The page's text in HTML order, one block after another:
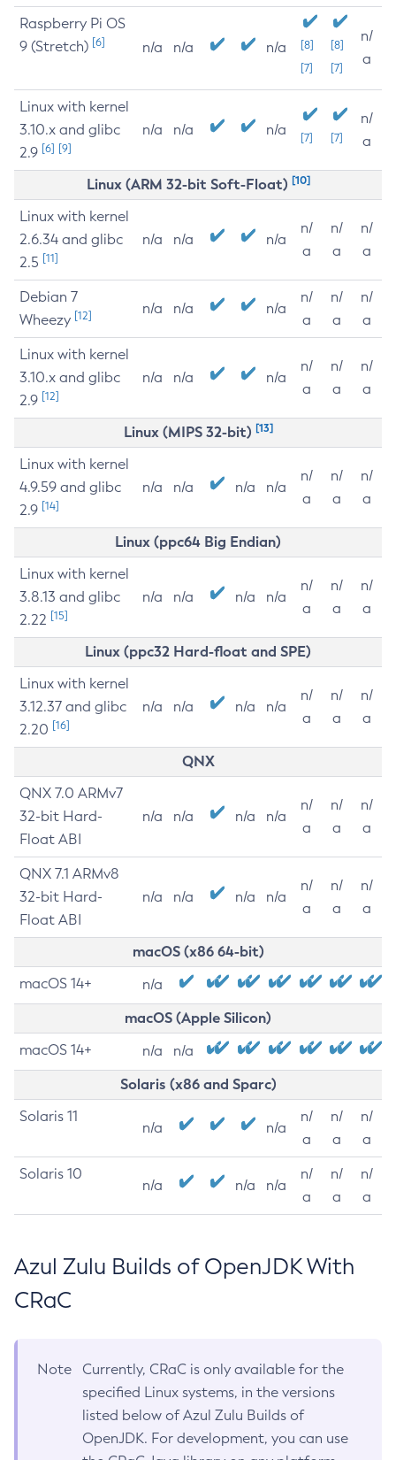
Raspberry Pi OS
9 (Stretch) [6] n/a n/a n/a
[8]
[7]
[8]
[7]
n/
a
Linux with kernel
3.10.x and glibc
2.9 [6] [9]
n/a n/a n/a [7] [7]
n/
a
Linux (ARM 32-bit Soft-Float) [10]
Linux with kernel
2.6.34 and glibc
2.5 [11]
n/a n/a n/a
n/
a
n/
a
n/
a
Debian 7
Wheezy [12] n/a n/a n/a
n/
a
n/
a
n/
a
Linux with kernel
3.10.x and glibc
2.9 [12]
n/a n/a n/a
n/
a
n/
a
n/
a
Linux (MIPS 32-bit) [13]
Linux with kernel
4.9.59 and glibc
2.9 [14]
n/a n/a n/a n/a
n/
a
n/
a
n/
a
Linux (ppc64 Big Endian)
Linux with kernel
3.8.13 and glibc
2.22 [15]
n/a n/a n/a n/a
n/
a
n/
a
n/
a
Linux (ppc32 Hard-float and SPE)
Linux with kernel
3.12.37 and glibc
2.20 [16]
n/a n/a n/a n/a
n/
a
n/
a
n/
a
QNX
QNX 7.0 ARMv7
32-bit Hard-
Float ABI
n/a n/a n/a n/a
n/
a
n/
a
n/
a
QNX 7.1 ARMv8
32-bit Hard-
Float ABI
n/a n/a n/a n/a
n/
a
n/
a
n/
a
macOS (x86 64-bit)
macOS 14+ n/a
macOS (Apple Silicon)
macOS 14+ n/a n/a
Solaris (x86 and Sparc)
Solaris 11
n/a n/a
n/
a
n/
a
n/
a
Solaris 10
n/a n/a n/a
n/
a
n/
a
n/
a
Azul Zulu Builds of OpenJDK With
CRaC
Note
Currently, CRaC is only available for the
specified Linux systems, in the versions
listed below of Azul Zulu Builds of
OpenJDK. For development, you can use